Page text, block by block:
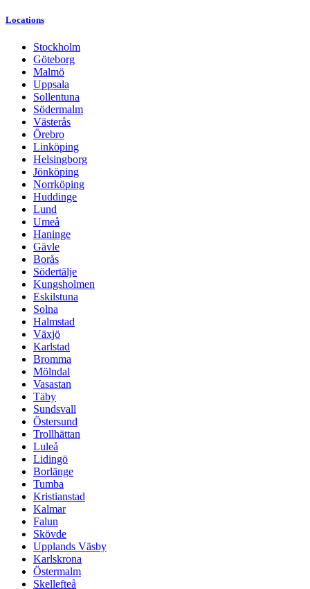
Locations
Stockholm
Göteborg
Malmö
Uppsala
Sollentuna
Södermalm
Västerås
Örebro
Linköping
Helsingborg
Jönköping
Norrköping
Huddinge
Lund
Umeå
Haninge
Gävle
Borås
Södertälje
Kungsholmen
Eskilstuna
Solna
Halmstad
Växjö
Karlstad
Bromma
Mölndal
Vasastan
Täby
Sundsvall
Östersund
Trollhättan
Luleå
Lidingö
Borlänge
Tumba
Kristianstad
Kalmar
Falun
Skövde
Upplands Väsby
Karlskrona
Östermalm
Skellefteå